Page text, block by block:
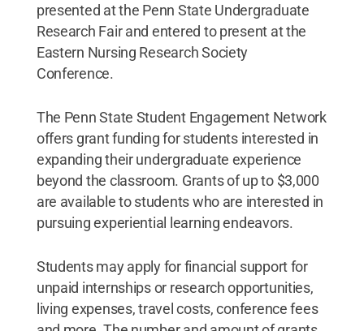
presented at the Penn State Undergraduate
Research Fair and entered to present at the
Eastern Nursing Research Society
Conference.
The Penn State Student Engagement Network
offers grant funding for students interested in
expanding their undergraduate experience
beyond the classroom. Grants of up to $3,000
are available to students who are interested in
pursuing experiential learning endeavors.
Students may apply for financial support for
unpaid internships or research opportunities,
living expenses, travel costs, conference fees